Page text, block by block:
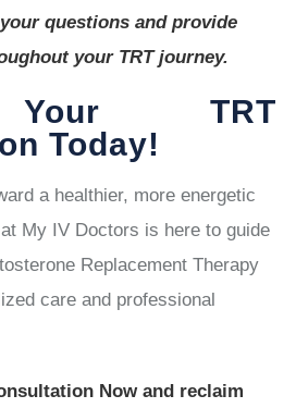
questions and provide
your TRT journey.
TRT
Today!
a healthier, more energetic
My IV Doctors is here to guide
Replacement Therapy
care and professional
Now and reclaim